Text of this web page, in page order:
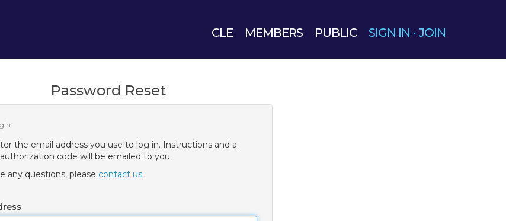
CLE MEMBERS PUBLIC SIGN IN · JOIN
Password Reset
the email address you use to log in. Instructions and a
code will be emailed to you.
any questions, please contact us.